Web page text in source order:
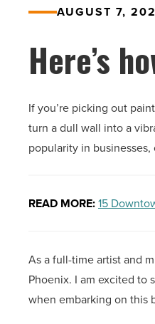
AUGUST 7,
Here’s
If you’re picking out
turn a dull wall into a
popularity in
READ MORE:15
As a full-time artist and
Phoenix. I am excited to
when embarking on this